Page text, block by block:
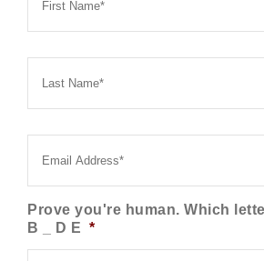
Last
Email *
Prove you're human. Which
B _ D E *